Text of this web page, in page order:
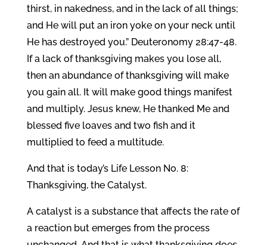
thirst, in nakedness, and in the lack of all things;
and He will put an iron yoke on your neck until
He has destroyed you.” Deuteronomy 28:47-48.
If a lack of thanksgiving makes you lose all,
then an abundance of thanksgiving will make
you gain all. It will make good things manifest
and multiply. Jesus knew, He thanked Me and
blessed five loaves and two fish and it
multiplied to feed a multitude.
And that is today’s Life Lesson No. 8:
Thanksgiving, the Catalyst.
A catalyst is a substance that affects the rate of
a reaction but emerges from the process